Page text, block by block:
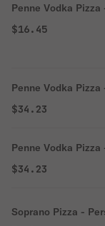
Penne Vodka Pizza
$16.45
Penne Vodka Pizza
$34.23
Penne Vodka Pizza
$34.23
Soprano Pizza -